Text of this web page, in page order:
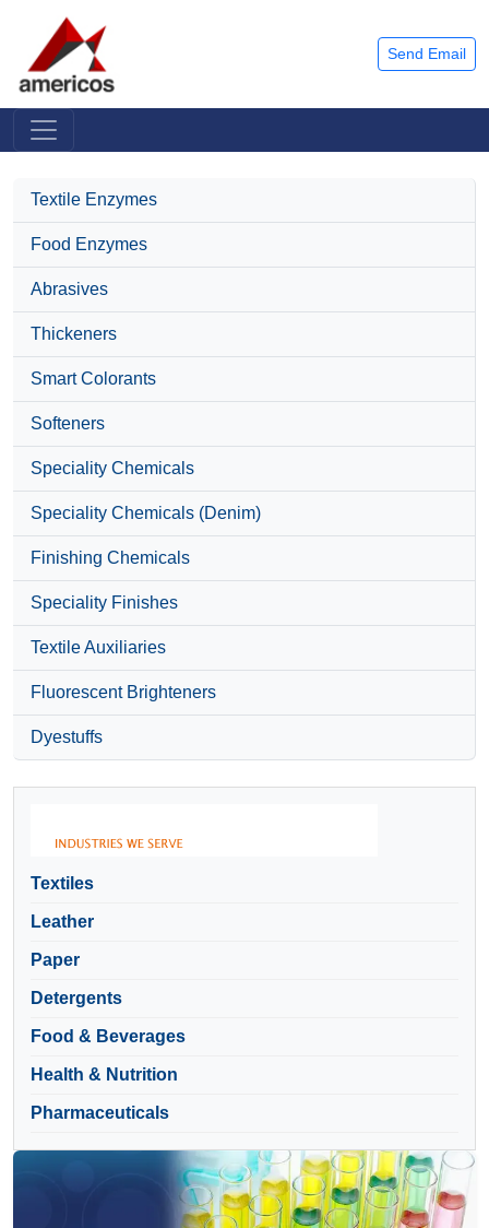
Send Email
Textile Enzymes
Food Enzymes
Abrasives
Thickeners
Smart Colorants
Softeners
Speciality Chemicals
Speciality Chemicals (Denim)
Finishing Chemicals
Speciality Finishes
Textile Auxiliaries
Fluorescent Brighteners
Dyestuffs
Textiles
Leather
Paper
Detergents
Food & Beverages
Health & Nutrition
Pharmaceuticals